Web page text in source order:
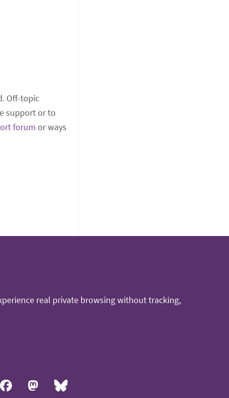
Off-topic
support or to
forum or ways
real private browsing without tracking,